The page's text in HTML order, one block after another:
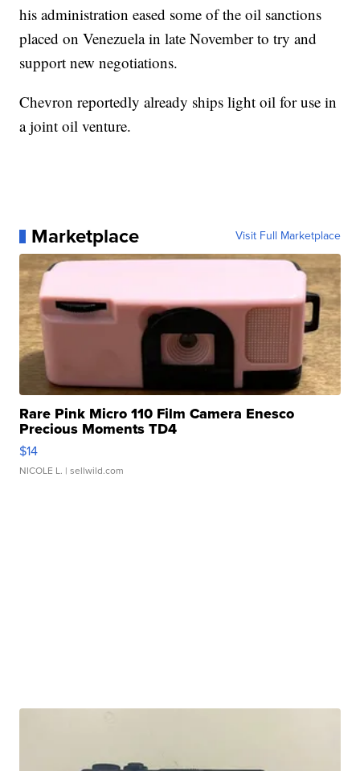
his administration eased some of the oil sanctions
placed on Venezuela in late November to try and
support new negotiations.
Chevron reportedly already ships light oil for use in
a joint oil venture.
Marketplace Visit Full Marketplace
Rare Pink Micro 110 Film Camera Enesco
Precious Moments TD4
$14
NICOLE L. | sellwild.com